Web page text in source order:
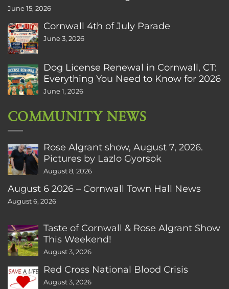
June 15, 2026
Cornwall 4th of July Parade
June 3, 2026
Dog License Renewal in Cornwall, CT:
Everything You Need to Know for 2026
June 1, 2026
COMMUNITY NEWS
Rose Algrant show, August 7, 2026.
Pictures by Lazlo Gyorsok
August 8, 2026
August 6 2026 – Cornwall Town Hall News
August 6, 2026
Taste of Cornwall & Rose Algrant Show
This Weekend!
August 3, 2026
Red Cross National Blood Crisis
August 3, 2026